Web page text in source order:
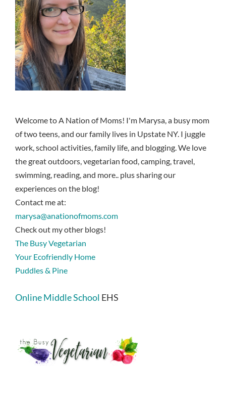
Welcome to A Nation of Moms! I'm Marysa, a busy mom
of two teens, and our family lives in Upstate NY. I juggle
work, school activities, family life, and blogging. We love
the great outdoors, vegetarian food, camping, travel,
swimming, reading, and more.. plus sharing our
experiences on the blog!
Contact me at:
marysa@anationofmoms.com
Check out my other blogs!
The Busy Vegetarian
Your Ecofriendly Home
Puddles & Pine
Online Middle School EHS